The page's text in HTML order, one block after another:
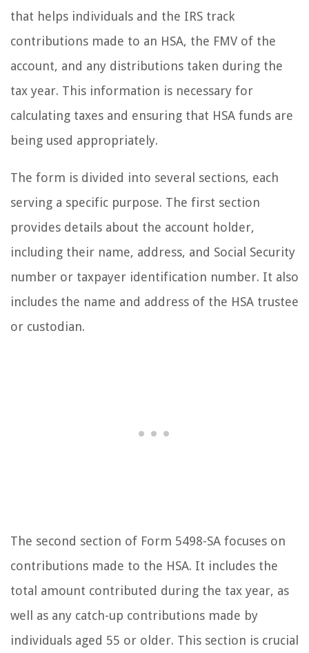
that helps individuals and the IRS track
contributions made to an HSA, the FMV of the
account, and any distributions taken during the
tax year. This information is necessary for
calculating taxes and ensuring that HSA funds are
being used appropriately.
The form is divided into several sections, each
serving a specific purpose. The first section
provides details about the account holder,
including their name, address, and Social Security
number or taxpayer identification number. It also
includes the name and address of the HSA trustee
or custodian.
The second section of Form 5498-SA focuses on
contributions made to the HSA. It includes the
total amount contributed during the tax year, as
well as any catch-up contributions made by
individuals aged 55 or older. This section is crucial